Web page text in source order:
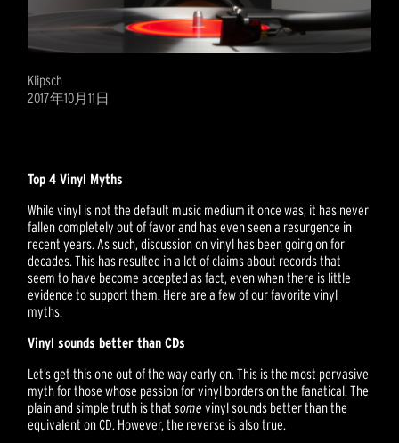
Klipsch
2017年10月11日
Top 4 Vinyl Myths
While vinyl is not the default music medium it once was, it has never
fallen completely out of favor and has even seen a resurgence in
recent years. As such, discussion on vinyl has been going on for
decades. This has resulted in a lot of claims about records that
seem to have become accepted as fact, even when there is little
evidence to support them. Here are a few of our favorite vinyl
myths.
Vinyl sounds better than CDs
Let’s get this one out of the way early on. This is the most pervasive
myth for those whose passion for vinyl borders on the fanatical. The
plain and simple truth is thatsome vinyl sounds better than the
equivalent on CD. However, the reverse is also true.